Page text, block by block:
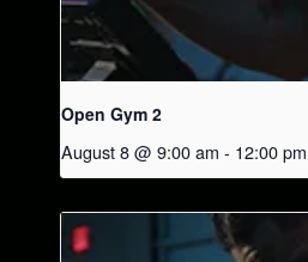
Open Gym 2
August 8 @ 9:00 am - 12:00 pm